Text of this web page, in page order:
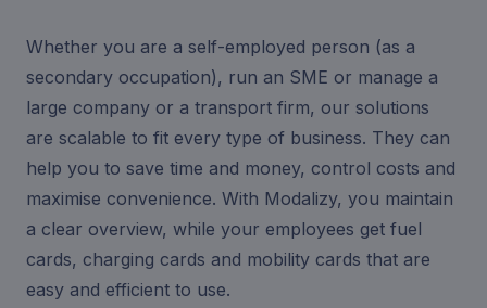
Whether you are a self-employed person (as a
secondary occupation), run an SME or manage a
large company or a transport firm, our solutions
are scalable to fit every type of business. They can
help you to save time and money, control costs and
maximise convenience. With Modalizy, you maintain
a clear overview, while your employees get fuel
cards, charging cards and mobility cards that are
easy and efficient to use.